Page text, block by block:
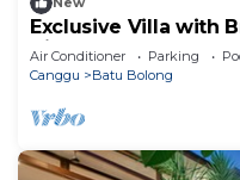
Exclusive Villa with
Villa 2169
Air Conditioner Parking
Canggu
Batu Bolong